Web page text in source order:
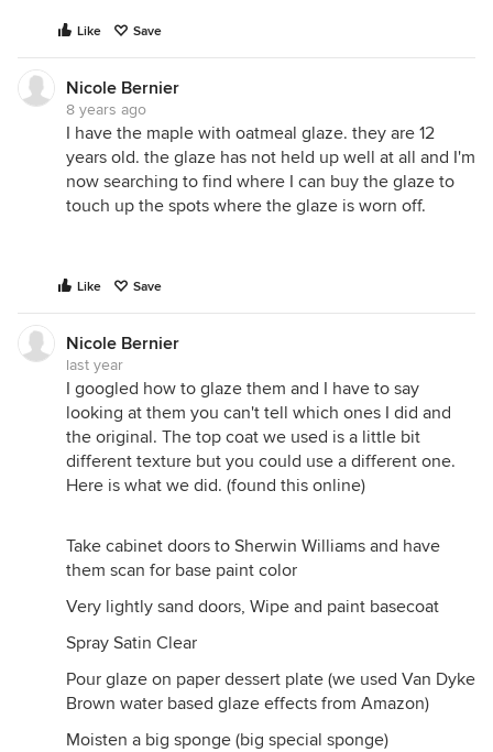
Like Save
Nicole Bernier
8 years ago
I have the maple with oatmeal glaze. they are 12
years old. the glaze has not held up well at all and I'm
now searching to find where I can buy the glaze to
touch up the spots where the glaze is worn off.
Like Save
Nicole Bernier
last year
I googled how to glaze them and I have to say
looking at them you can't tell which ones I did and
the original. The top coat we used is a little bit
different texture but you could use a different one.
Here is what we did. (found this online)
Take cabinet doors to Sherwin Williams and have
them scan for base paint color
Very lightly sand doors, Wipe and paint basecoat
Spray Satin Clear
Pour glaze on paper dessert plate (we used Van Dyke
Brown water based glaze effects from Amazon)
Moisten a big sponge (big special sponge)